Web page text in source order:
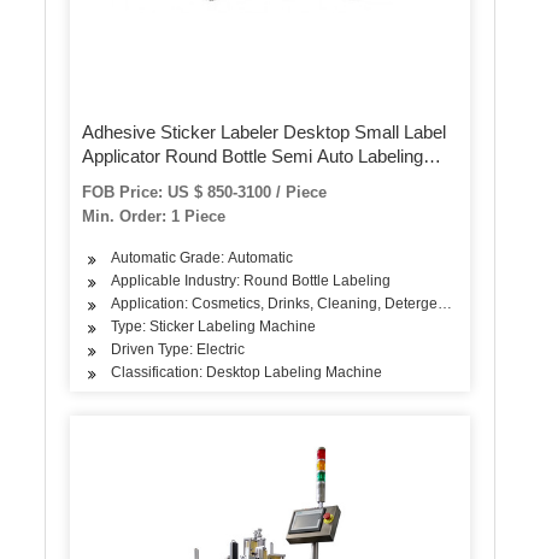
Adhesive Sticker Labeler Desktop Small Label
Applicator Round Bottle Semi Auto Labeling
FOB Price: US $ 850-3100 / Piece
Min. Order: 1 Piece
Automatic Grade: Automatic
Applicable Industry: Round Bottle Labeling
Application: Cosmetics, Drinks, Cleaning, Detergent, Skin Care
Type: Sticker Labeling Machine
Driven Type: Electric
Classification: Desktop Labeling Machine